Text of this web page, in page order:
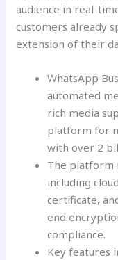
audience in real-
customers already
extension of their
WhatsApp
automated
rich media
platform for
with over 2
The platform
including
certificate,
end
compliance.
Key features